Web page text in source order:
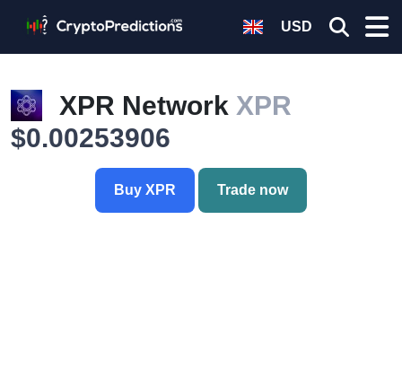
USD
XPR Network XPR
$0.00253906
Buy XPR Trade now